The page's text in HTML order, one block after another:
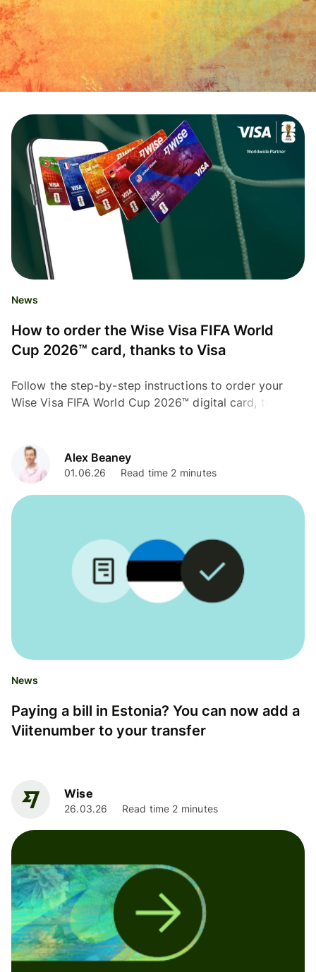
News
How to order the Wise Visa FIFA World
Cup 2026™ card, thanks to Visa
Follow the step-by-step instructions to order your
Wise Visa FIFA World Cup 2026™ digital card, thanks
Alex Beaney
01.06.26 Read time 2 minutes
News
Paying a bill in Estonia? You can now add a
Viitenumber to your transfer
Wise
26.03.26 Read time 2 minutes